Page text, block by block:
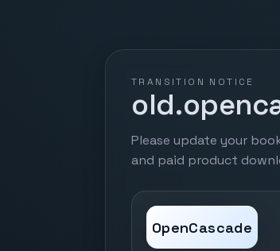
TRANSITION NOTICE
Please update your
and paid product
OpenCascade